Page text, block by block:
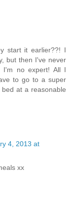
start it earlier??! I
but then I've never
I'm no expert! All I
to go to a super
at a reasonable
4, 2013 at
xx